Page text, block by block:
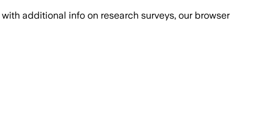
with additional info on research surveys, our browser